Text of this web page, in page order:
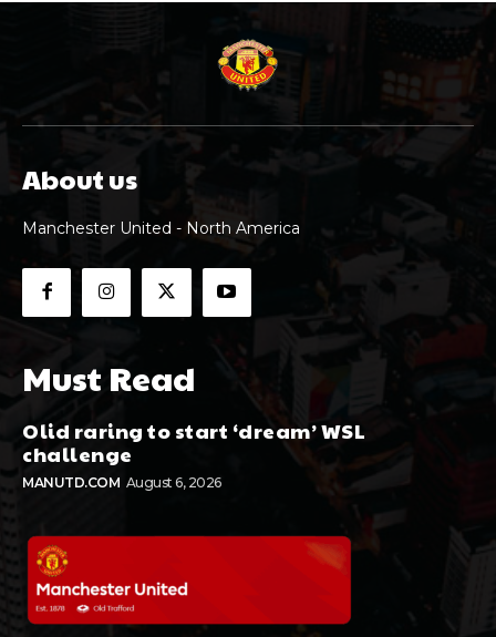
About us
Manchester United - North America
Must Read
Olid raring to start ‘dream’ WSL
challenge
MANUTD.COM August 6, 2026